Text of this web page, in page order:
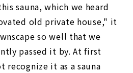
sauna, which we heard
old private house," it
so well that we
passed it by. At first
recognize it as a sauna